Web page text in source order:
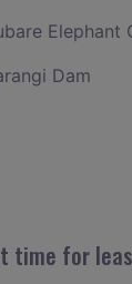
Elephant
Dam
time for